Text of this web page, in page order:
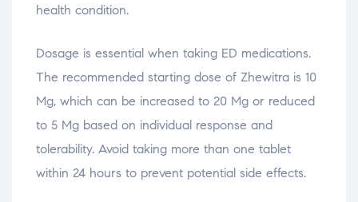
health condition.
Dosage is essential when taking ED medications.
The recommended starting dose of Zhewitra is 10
Mg, which can be increased to 20 Mg or reduced
to 5 Mg based on individual response and
tolerability. Avoid taking more than one tablet
within 24 hours to prevent potential side effects.